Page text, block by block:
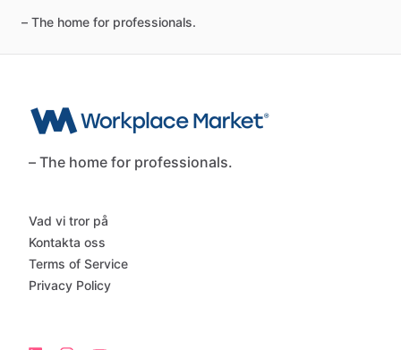
– The home for professionals.
– The home for professionals.
Vad vi tror på
Kontakta oss
Terms of Service
Privacy Policy